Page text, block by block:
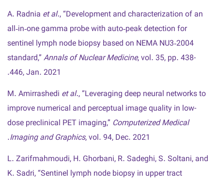
A. Radnia et al., “Development and characterization of an
all‑in‑one gamma probe with auto‑peak detection for
sentinel lymph node biopsy based on NEMA NU3‑2004
standard,” Annals of Nuclear Medicine, vol. 35, pp. 438-
446, Jan. 2021.
M. Amirrashedi et al., “Leveraging deep neural networks to
improve numerical and perceptual image quality in low-
dose preclinical PET imaging,” Computerized Medical
Imaging and Graphics, vol. 94, Dec. 2021.
L. Zarifmahmoudi, H. Ghorbani, R. Sadeghi, S. Soltani, and
K. Sadri, “Sentinel lymph node biopsy in upper tract